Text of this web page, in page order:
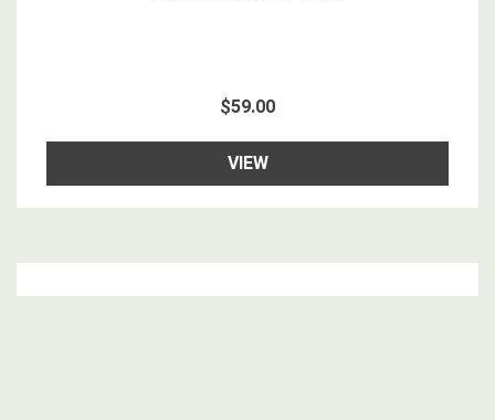
$59.00
VIEW